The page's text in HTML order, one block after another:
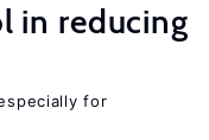
in reducing
for